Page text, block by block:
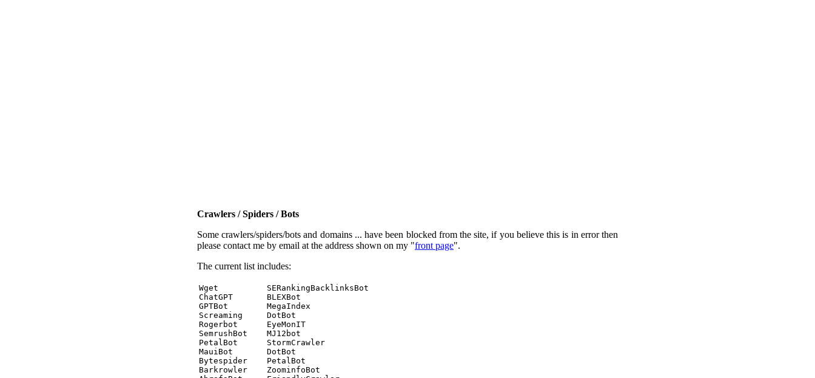
Crawlers / Spiders / Bots
Some crawlers/spiders/bots and domains ... have been blocked from the site, if you believe this is in error then
please contact me by email at the address shown on my "front page".
The current list includes:
Wget          SERankingBacklinksBot
ChatGPT       BLEXBot
GPTBot        MegaIndex
Screaming     DotBot
Rogerbot      EyeMonIT
SemrushBot    MJ12bot
PetalBot      StormCrawler
MauiBot       DotBot
Bytespider    PetalBot
Barkrowler    ZoominfoBot